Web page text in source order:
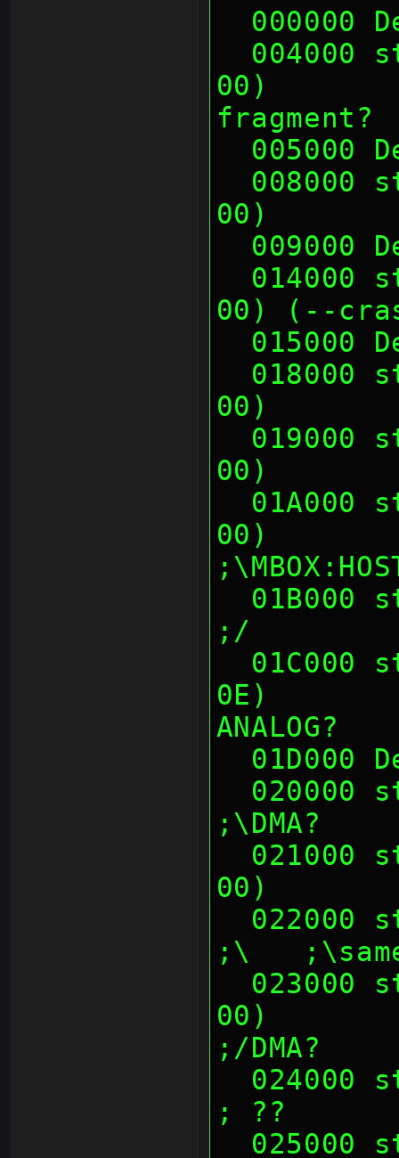
000000
00)
fragment?
005000
00)
009000
00) (--
015000
00)
00)
00)
;/
0E)
ANALOG?
01D000
;\DMA?
00)
;\
00)
;/DMA?
; ??